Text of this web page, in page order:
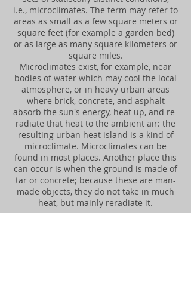
i.e., microclimates. The term may refer to
areas as small as a few square meters or
square feet (for example a garden bed)
or as large as many square kilometers or
square miles.
Microclimates exist, for example, near
bodies of water which may cool the local
atmosphere, or in heavy urban areas
where brick, concrete, and asphalt
absorb the sun's energy, heat up, and re-
radiate that heat to the ambient air: the
resulting urban heat island is a kind of
microclimate. Microclimates can be
found in most places. Another place this
can occur is when the ground is made of
tar or concrete; because these are man-
made objects, they do not take in much
heat, but mainly reradiate it.